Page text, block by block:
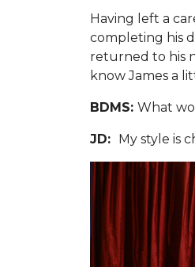
Having left a
completing his
returned to his
know James a
BDMS: What
JD: My style is